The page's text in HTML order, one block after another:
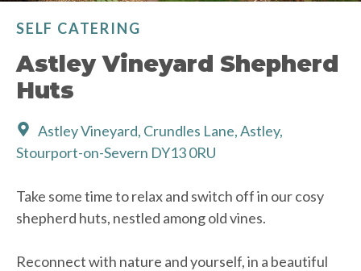
SELF CATERING
Astley Vineyard Shepherd
Huts
Astley Vineyard, Crundles Lane, Astley,
Stourport-on-Severn DY13 0RU
Take some time to relax and switch off in our cosy
shepherd huts, nestled among old vines.
Reconnect with nature and yourself, in a beautiful